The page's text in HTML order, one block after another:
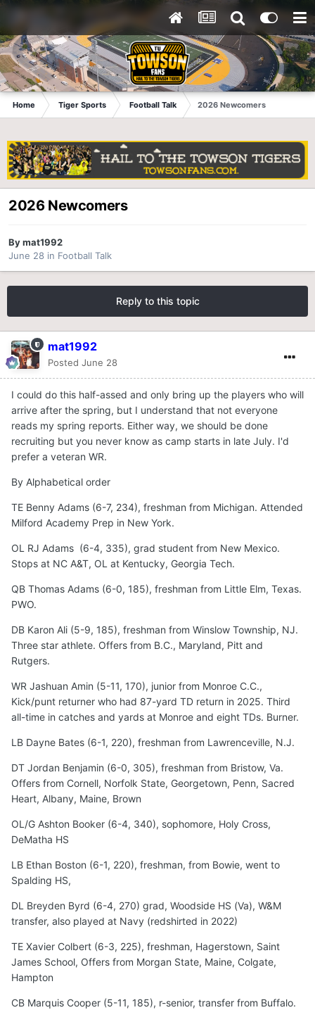
Home Tiger Sports Football Talk 2026 Newcomers
2026 Newcomers
Bymat1992
June 28 in Football Talk
Reply to this topic
mat1992
Posted June 28
I could do this half-assed and only bring up the players who will
arrive after the spring, but I understand that not everyone
reads my spring reports. Either way, we should be done
recruiting but you never know as camp starts in late July. I'd
prefer a veteran WR.
By Alphabetical order
TE Benny Adams (6-7, 234), freshman from Michigan. Attended
Milford Academy Prep in New York.
OL RJ Adams (6-4, 335), grad student from New Mexico.
Stops at NC A&T, OL at Kentucky, Georgia Tech.
QB Thomas Adams (6-0, 185), freshman from Little Elm, Texas.
PWO.
DB Karon Ali (5-9, 185), freshman from Winslow Township, NJ.
Three star athlete. Offers from B.C., Maryland, Pitt and
Rutgers.
WR Jashuan Amin (5-11, 170), junior from Monroe C.C.,
Kick/punt returner who had 87-yard TD return in 2025. Third
all-time in catches and yards at Monroe and eight TDs. Burner.
LB Dayne Bates (6-1, 220), freshman from Lawrenceville, N.J.
DT Jordan Benjamin (6-0, 305), freshman from Bristow, Va.
Offers from Cornell, Norfolk State, Georgetown, Penn, Sacred
Heart, Albany, Maine, Brown
OL/G Ashton Booker (6-4, 340), sophomore, Holy Cross,
DeMatha HS
LB Ethan Boston (6-1, 220), freshman, from Bowie, went to
Spalding HS,
DL Breyden Byrd (6-4, 270) grad, Woodside HS (Va), W&M
transfer, also played at Navy (redshirted in 2022)
TE Xavier Colbert (6-3, 225), freshman, Hagerstown, Saint
James School, Offers from Morgan State, Maine, Colgate,
Hampton
CB Marquis Cooper (5-11, 185), r-senior, transfer from Buffalo.